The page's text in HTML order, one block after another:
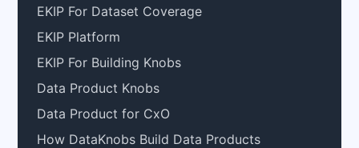
EKIP For Dataset Coverage
EKIP Platform
EKIP For Building Knobs
Data Product Knobs
Data Product for CxO
How DataKnobs Build Data Products